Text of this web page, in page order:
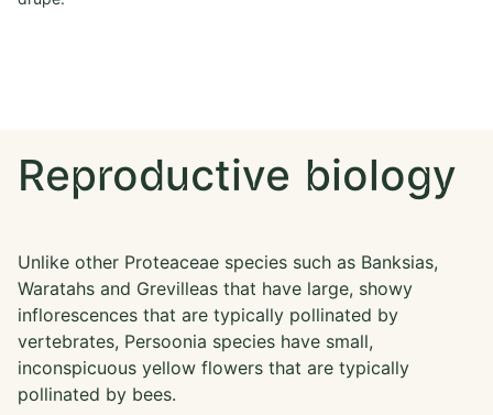
Reproductive biology
Unlike other Proteaceae species such as Banksias,
Waratahs and Grevilleas that have large, showy
inflorescences that are typically pollinated by
vertebrates, Persoonia species have small,
inconspicuous yellow flowers that are typically
pollinated by bees.